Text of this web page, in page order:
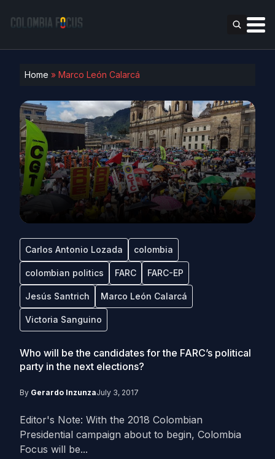
Home » Marco León Calarcá
Carlos Antonio Lozada colombia
colombian politics FARC FARC-EP
Jesús Santrich Marco León Calarcá
Victoria Sanguino
Who will be the candidates for the FARC’s political
party in the next elections?
By Gerardo InzunzaJuly 3, 2017
Editor's Note: With the 2018 Colombian
Presidential campaign about to begin, Colombia
Focus will be...